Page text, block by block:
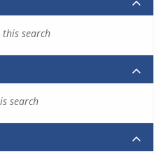
search
search